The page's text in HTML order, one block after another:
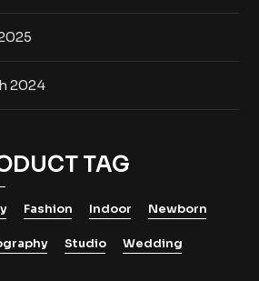
2024
TAG
Fashion Indoor Newborn
Studio Wedding